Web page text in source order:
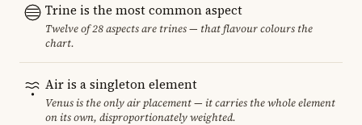
Trine is the most common aspect
Twelve of 28 aspects are trines — that flavour colours the
chart.
Air is a singleton element
Venus is the only air placement — it carries the whole element
on its own, disproportionately weighted.